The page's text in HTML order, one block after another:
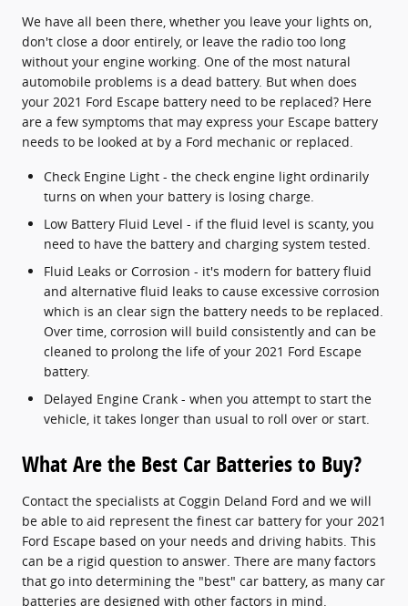
We have all been there, whether you leave your lights on,
don't close a door entirely, or leave the radio too long
without your engine working. One of the most natural
automobile problems is a dead battery. But when does
your 2021 Ford Escape battery need to be replaced? Here
are a few symptoms that may express your Escape battery
needs to be looked at by a Ford mechanic or replaced.
Check Engine Light - the check engine light ordinarily
turns on when your battery is losing charge.
Low Battery Fluid Level - if the fluid level is scanty, you
need to have the battery and charging system tested.
Fluid Leaks or Corrosion - it's modern for battery fluid
and alternative fluid leaks to cause excessive corrosion
which is an clear sign the battery needs to be replaced.
Over time, corrosion will build consistently and can be
cleaned to prolong the life of your 2021 Ford Escape
battery.
Delayed Engine Crank - when you attempt to start the
vehicle, it takes longer than usual to roll over or start.
What Are the Best Car Batteries to Buy?
Contact the specialists at Coggin Deland Ford and we will
be able to aid represent the finest car battery for your 2021
Ford Escape based on your needs and driving habits. This
can be a rigid question to answer. There are many factors
that go into determining the "best" car battery, as many car
batteries are designed with other factors in mind.